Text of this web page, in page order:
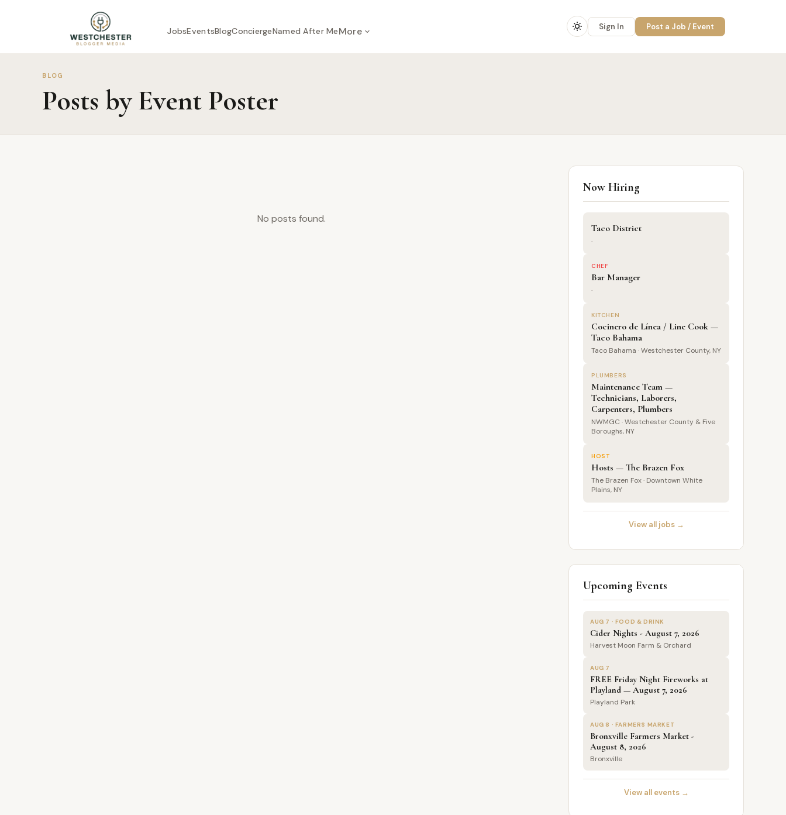
JobsEventsBlogConciergeNamed After MeMore Sign In Post a Job / Event
BLOG
Posts by Event Poster
No posts found.
Now Hiring
Taco District
·
CHEF
Bar Manager
·
KITCHEN
Cocinero de Línea / Line Cook —
Taco Bahama
Taco Bahama · Westchester County, NY
PLUMBERS
Maintenance Team —
Technicians, Laborers,
Carpenters, Plumbers
NWMGC · Westchester County & Five
Boroughs, NY
HOST
Hosts — The Brazen Fox
The Brazen Fox · Downtown White
Plains, NY
View all jobs →
Upcoming Events
AUG 7 · FOOD & DRINK
Cider Nights - August 7, 2026
Harvest Moon Farm & Orchard
AUG 7
FREE Friday Night Fireworks at
Playland — August 7, 2026
Playland Park
AUG 8 · FARMERS MARKET
Bronxville Farmers Market -
August 8, 2026
Bronxville
View all events →